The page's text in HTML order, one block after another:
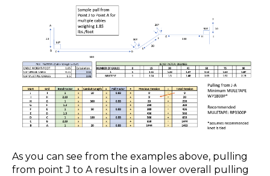
As you can see from the examples above, pulling
from point J to A results in a lower overall pulling